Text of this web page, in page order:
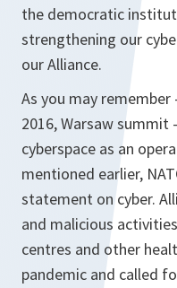
the democratic
strengthening our
our Alliance.
As you may remember
2016, Warsaw summit
cyberspace as an
mentioned earlier,
statement on cyber.
and malicious
centres and other
pandemic and called